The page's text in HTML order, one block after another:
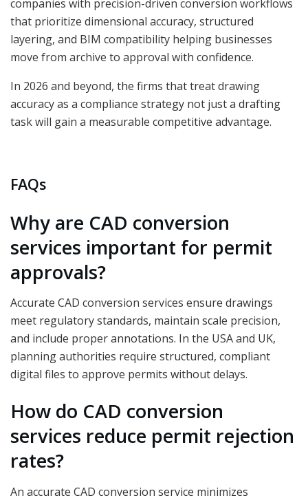
companies with precision-driven conversion workflows
that prioritize dimensional accuracy, structured
layering, and BIM compatibility helping businesses
move from archive to approval with confidence.
In 2026 and beyond, the firms that treat drawing
accuracy as a compliance strategy not just a drafting
task will gain a measurable competitive advantage.
FAQs
Why are CAD conversion
services important for permit
approvals?
Accurate CAD conversion services ensure drawings
meet regulatory standards, maintain scale precision,
and include proper annotations. In the USA and UK,
planning authorities require structured, compliant
digital files to approve permits without delays.
How do CAD conversion
services reduce permit rejection
rates?
An accurate CAD conversion service minimizes